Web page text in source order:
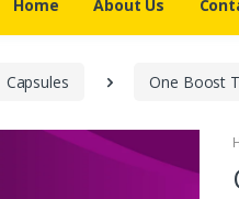
Home About Us
Capsules One Boost